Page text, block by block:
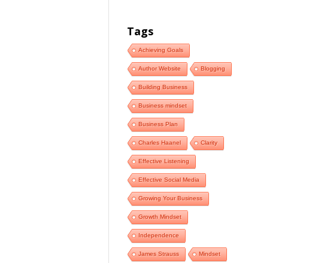
Tags
Achieving Goals
Author Website Blogging
Building Business
Business mindset
Business Plan
Charles Haanel Clarity
Effective Listening
Effective Social Media
Growing Your Business
Growth Mindset
Independence
James Strauss Mindset